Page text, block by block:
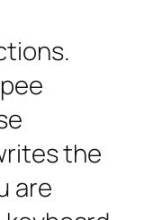
the
are